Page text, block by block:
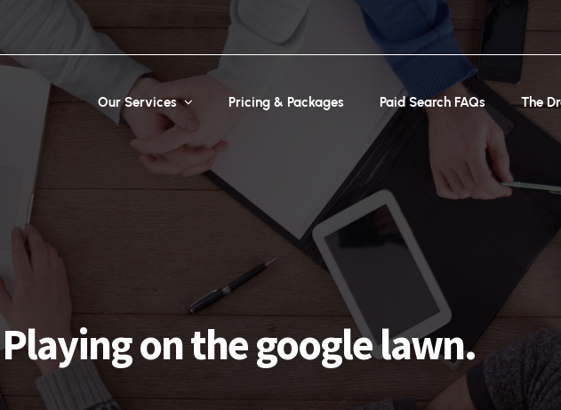
Our Services Pricing & Packages Paid Search FAQs The
Playing on the google lawn.